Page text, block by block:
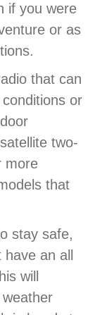
if you were
or as
that can
or
two-
more
that
stay safe,
an all
will